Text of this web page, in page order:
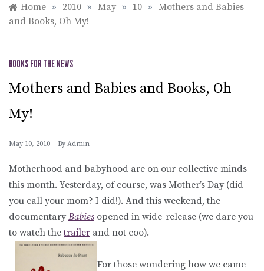
Home » 2010 » May » 10 » Mothers and Babies
and Books, Oh My!
BOOKS FOR THE NEWS
Mothers and Babies and Books, Oh
My!
May 10, 2010 By Admin
Motherhood and babyhood are on our collective minds
this month. Yesterday, of course, was Mother’s Day (did
you call your mom? I did!). And this weekend, the
documentary Babies opened in wide-release (we dare you
to watch thetrailer and not coo).
For those wondering how we came